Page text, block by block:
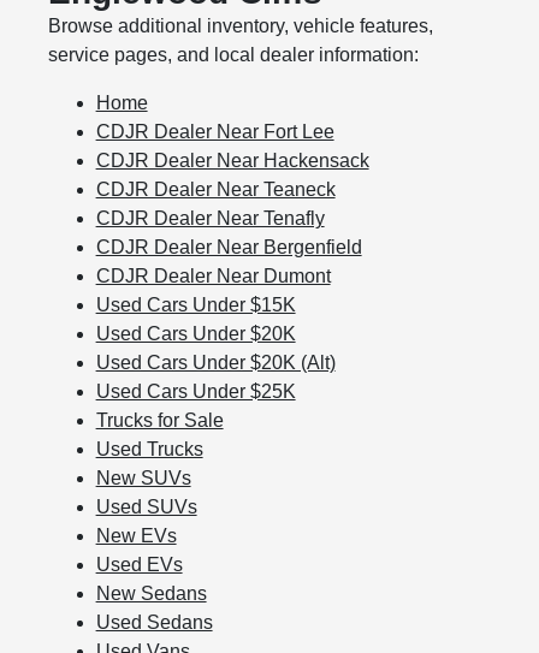
Browse additional inventory, vehicle features,
service pages, and local dealer information:
Home
CDJR Dealer Near Fort Lee
CDJR Dealer Near Hackensack
CDJR Dealer Near Teaneck
CDJR Dealer Near Tenafly
CDJR Dealer Near Bergenfield
CDJR Dealer Near Dumont
Used Cars Under $15K
Used Cars Under $20K
Used Cars Under $20K (Alt)
Used Cars Under $25K
Trucks for Sale
Used Trucks
New SUVs
Used SUVs
New EVs
Used EVs
New Sedans
Used Sedans